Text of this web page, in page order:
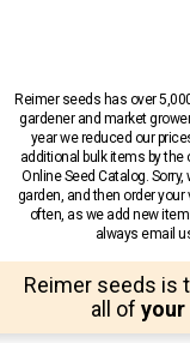
Reimer seeds has over
gardener and market
year we reduced our
additional bulk items by
Online Seed Catalog.
garden, and then order
often, as we add new
always email
Reimer seeds is
all of your